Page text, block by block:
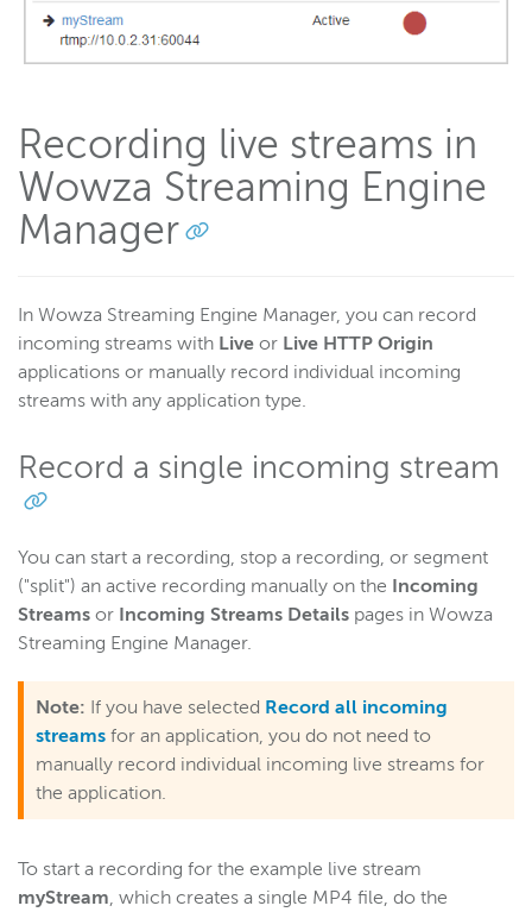
Recording live streams in
Wowza Streaming Engine
Manager
In Wowza Streaming Engine Manager, you can record
incoming streams with Live or Live HTTP Origin
applications or manually record individual incoming
streams with any application type.
Record a single incoming stream
You can start a recording, stop a recording, or segment
("split") an active recording manually on the Incoming
Streams or Incoming Streams Details pages in Wowza
Streaming Engine Manager.
Note: If you have selected Record all incoming
streams for an application, you do not need to
manually record individual incoming live streams for
the application.
To start a recording for the example live stream
myStream, which creates a single MP4 file, do the